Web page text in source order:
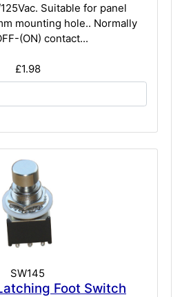
Suitable for panel
mounting hole.. Normally
(ON) contact...
£1.98
SW145
Foot Switch